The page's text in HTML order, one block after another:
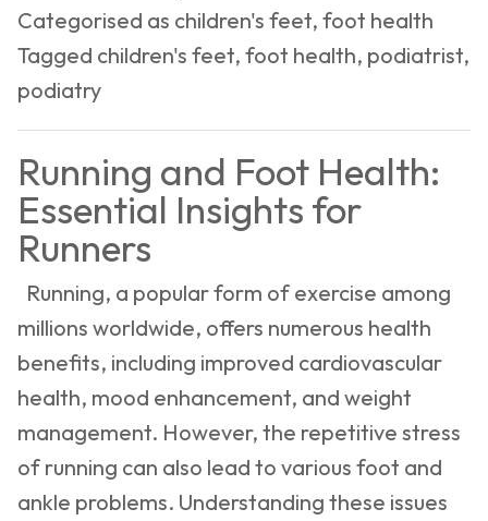
Growth,
Development,
Common
Concerns
Categorised as children's feet, foot health
Tagged children's feet, foot health, podiatrist,
podiatry
Running and Foot Health:
Essential Insights for
Runners
Running, a popular form of exercise among
millions worldwide, offers numerous health
benefits, including improved cardiovascular
health, mood enhancement, and weight
management. However, the repetitive stress
of running can also lead to various foot and
ankle problems. Understanding these issues